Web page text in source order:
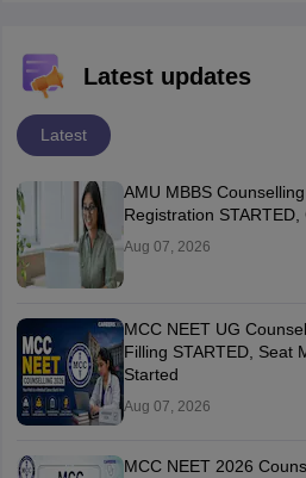
Latest updates
Latest
AMU MBBS
Registration
Aug 07, 2026
MCC NEET UG
Filling STARTED, Seat
Started
Aug 07, 2026
MCC NEET 2026